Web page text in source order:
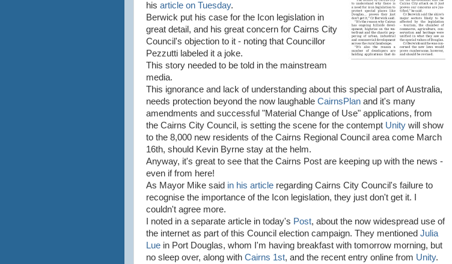
his article on Tuesday.
Berwick put his case for the Icon legislation in
great detail, and his great concern for Cairns City
Council's objection to it - noting that Councillor
Pezzutti labeled it a joke.
This story needed to be told in the mainstream
media.
This ignorance and lack of understanding about this special part of Australia,
needs protection beyond the now laughable CairnsPlan and it's many
amendments and successful "Material Change of Use" applications, from
the Cairns City Council, is setting the scene for the contempt Unity will show
to the 8,000 new residents of the Cairns Regional Council area come March
16th, should Kevin Byrne stay at the helm.
Anyway, it's great to see that the Cairns Post are keeping up with the news -
even if from here!
As Mayor Mike said in his article regarding Cairns City Council's failure to
recognise the importance of the Icon legislation, they just don't get it. I
couldn't agree more.
I noted in a separate article in today's Post, about the now widespread use of
the internet as part of this Council election campaign. They mentioned Julia
Lue in Port Douglas, whom I'm having breakfast with tomorrow morning, but
no sleep over, along with Cairns 1st, and the recent entry online from Unity.